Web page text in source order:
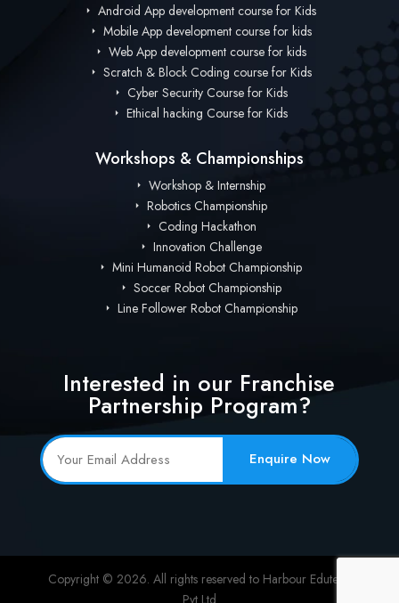
Android App development course for Kids
Mobile App development course for kids
Web App development course for kids
Scratch & Block Coding course for Kids
Cyber Security Course for Kids
Ethical hacking Course for Kids
Workshops & Championships
Workshop & Internship
Robotics Championship
Coding Hackathon
Innovation Challenge
Mini Humanoid Robot Championship
Soccer Robot Championship
Line Follower Robot Championship
Interested in our Franchise
Partnership Program?
Enquire Now
Copyright © 2026. All rights reserved to Harbour Edutech
Pvt Ltd